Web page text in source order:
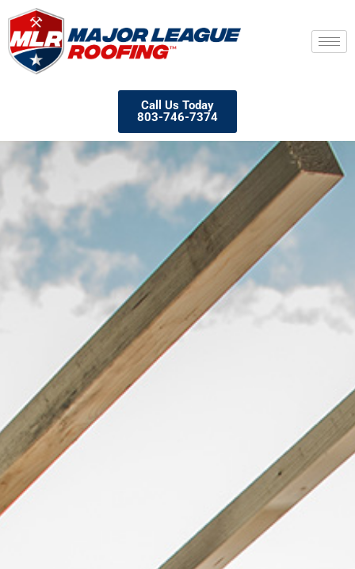
Call Us Today
803-746-7374